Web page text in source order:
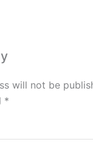
will not be
*